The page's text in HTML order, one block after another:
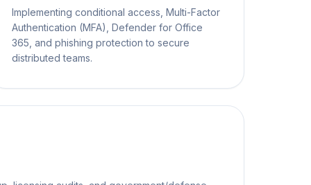
Implementing conditional access, Multi-Factor
Authentication (MFA), Defender for Office
365, and phishing protection to secure
distributed teams.